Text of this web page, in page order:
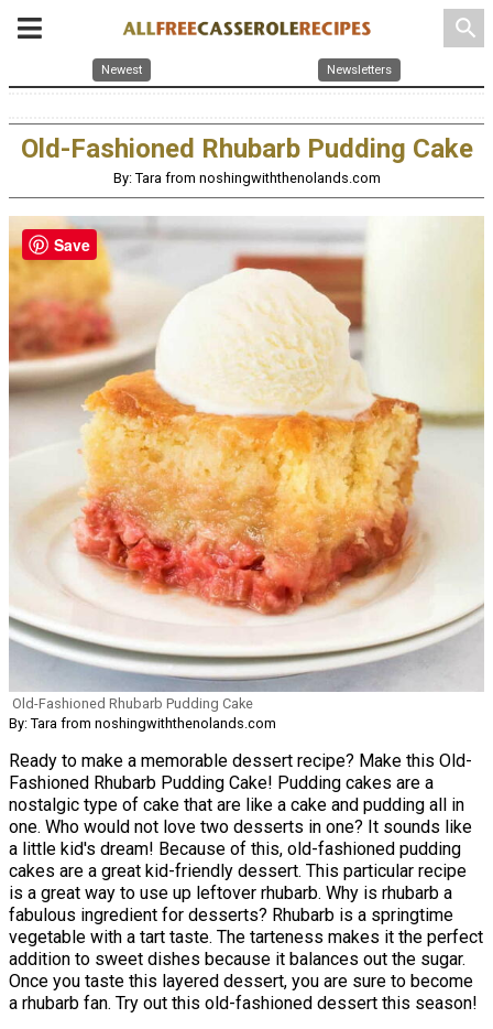
search
Newest Newsletters
Old-Fashioned Rhubarb Pudding Cake
By: Tara from noshingwiththenolands.com
Old-Fashioned Rhubarb Pudding Cake
By: Tara from noshingwiththenolands.com
Ready to make a memorable dessert recipe? Make this Old-
Fashioned Rhubarb Pudding Cake! Pudding cakes are a
nostalgic type of cake that are like a cake and pudding all in
one. Who would not love two desserts in one? It sounds like
a little kid's dream! Because of this, old-fashioned pudding
cakes are a great kid-friendly dessert. This particular recipe
is a great way to use up leftover rhubarb. Why is rhubarb a
fabulous ingredient for desserts? Rhubarb is a springtime
vegetable with a tart taste. The tarteness makes it the perfect
addition to sweet dishes because it balances out the sugar.
Once you taste this layered dessert, you are sure to become
a rhubarb fan. Try out this old-fashioned dessert this season!
Save